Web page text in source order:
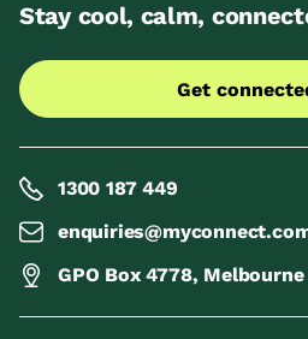
Stay cool, calm,
Get
1300 187 449
GPO Box 4778, Melbourne